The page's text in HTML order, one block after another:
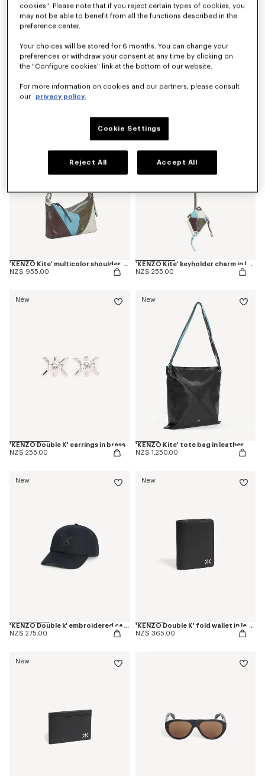
'Kenzogram' crossbody bag
NZ$ 529.00
NZ$ 464.99
'KENZO Kite' multicolor shoulder bag in leather
NZ$ 955.00
New
'KENZO Kite' keyholder charm in leather
NZ$ 255.00
New
'KENZO Double K' earrings in brass
NZ$ 255.00
New
'KENZO Kite' tote bag in leather
NZ$ 1,250.00
New
'KENZO Double k' embroidered cap in cotton
NZ$ 275.00
New
'KENZO Double K' fold wallet in leather
NZ$ 365.00
New
cookies". Please note that if you reject certain types of cookies, you
may not be able to benefit from all the functions described in the
preference center.
Your choices will be stored for 6 months. You can change your
preferences or withdraw your consent at any time by clicking on
the "Configure cookies" link at the bottom of our website.
For more information on cookies and our partners, please consult
our
privacy policy.
Cookie Settings
Reject All Accept All